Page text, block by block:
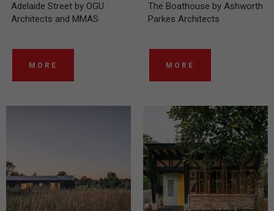
Adelaide Street by OGU
Architects and MMAS
MORE
The Boathouse by Ashworth
Parkes Architects
MORE